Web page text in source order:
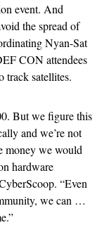
event. And
the spread of
Nyan-Sat
CON attendees
track satellites.
But we figure this
and we’re not
money we would
hardware
“Even
we can …